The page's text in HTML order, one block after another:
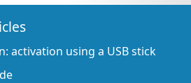
activation using a USB stick